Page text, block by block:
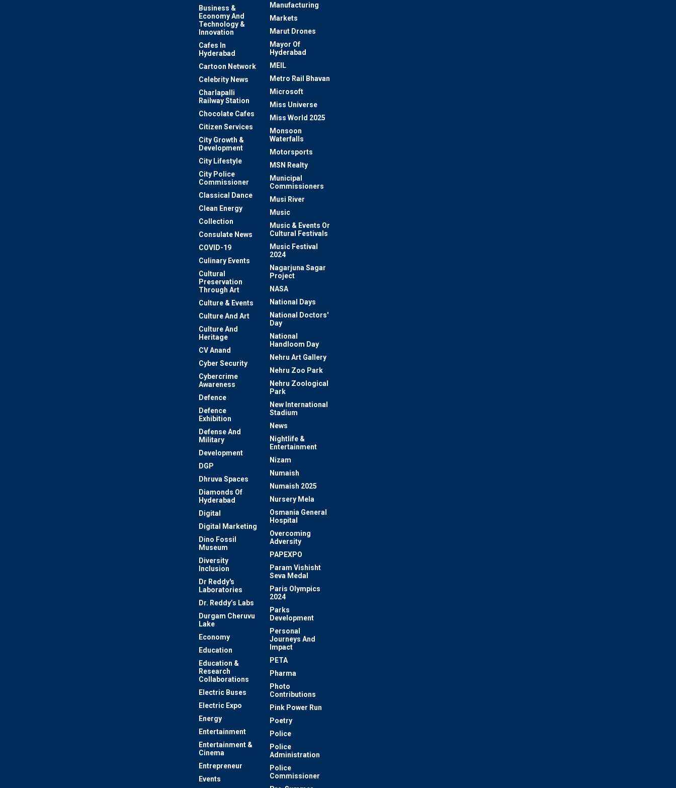
Business &
Economy And
Technology &
Innovation
Cafes In
Hyderabad
Cartoon Network
Celebrity News
Charlapalli
Railway Station
Chocolate Cafes
Citizen Services
City Growth &
Development
City Lifestyle
City Police
Commissioner
Classical Dance
Clean Energy
Collection
Consulate News
COVID-19
Culinary Events
Cultural
Preservation
Through Art
Culture & Events
Culture And Art
Culture And
Heritage
CV Anand
Cyber Security
Cybercrime
Awareness
Defence
Defence
Exhibition
Defense And
Military
Development
DGP
Dhruva Spaces
Diamonds Of
Hyderabad
Digital
Digital Marketing
Dino Fossil
Museum
Diversity
Inclusion
Dr Reddy's
Laboratories
Dr. Reddy’s Labs
Durgam Cheruvu
Lake
Economy
Education
Education &
Research
Collaborations
Electric Buses
Electric Expo
Energy
Entertainment
Entertainment &
Cinema
Entrepreneur
Events
Manufacturing
Markets
Marut Drones
Mayor Of
Hyderabad
MEIL
Metro Rail Bhavan
Microsoft
Miss Universe
Miss World 2025
Monsoon
Waterfalls
Motorsports
MSN Realty
Municipal
Commissioners
Musi River
Music
Music & Events Or
Cultural Festivals
Music Festival
2024
Nagarjuna Sagar
Project
NASA
National Days
National Doctors'
Day
National
Handloom Day
Nehru Art Gallery
Nehru Zoo Park
Nehru Zoological
Park
New International
Stadium
News
Nightlife &
Entertainment
Nizam
Numaish
Numaish 2025
Nursery Mela
Osmania General
Hospital
Overcoming
Adversity
PAPEXPO
Param Vishisht
Seva Medal
Paris Olympics
2024
Parks
Development
Personal
Journeys And
Impact
PETA
Pharma
Photo
Contributions
Pink Power Run
Poetry
Police
Police
Administration
Police
Commissioner